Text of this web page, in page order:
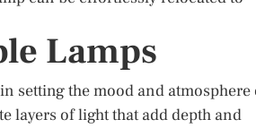
Lamps
setting the mood and atmosphere
layers of light that add depth and